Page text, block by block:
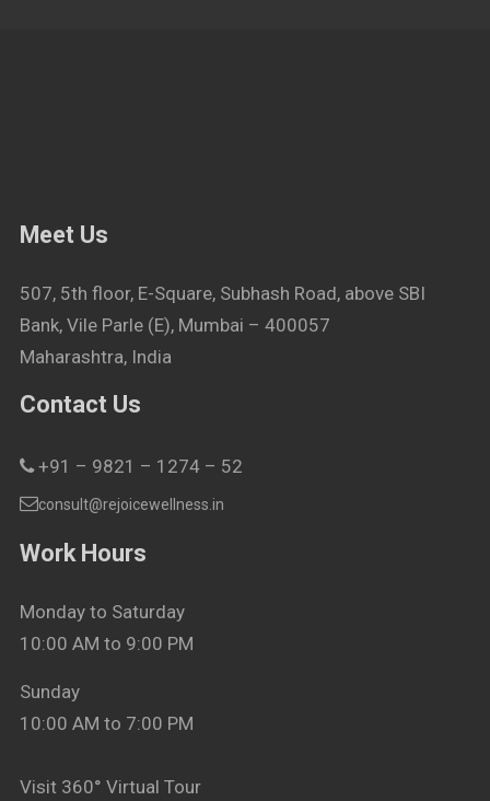
Meet Us
507, 5th floor, E-Square, Subhash Road, above SBI
Bank, Vile Parle (E), Mumbai – 400057
Maharashtra, India
Contact Us
+91 – 9821 – 1274 – 52
consult@rejoicewellness.in
Work Hours
Monday to Saturday
10:00 AM to 9:00 PM
Sunday
10:00 AM to 7:00 PM
Visit 360° Virtual Tour